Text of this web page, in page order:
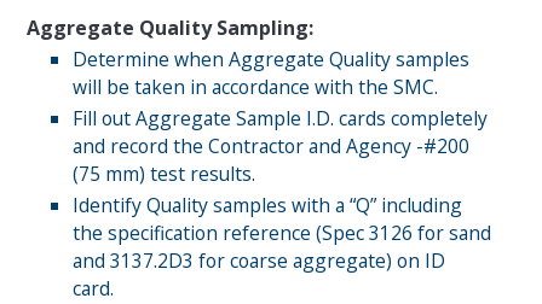
Aggregate Quality Sampling:
Determine when Aggregate Quality samples
will be taken in accordance with the SMC.
Fill out Aggregate Sample I.D. cards completely
and record the Contractor and Agency -#200
(75 mm) test results.
Identify Quality samples with a “Q” including
the specification reference (Spec 3126 for sand
and 3137.2D3 for coarse aggregate) on ID
card.